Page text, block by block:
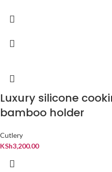
Luxury silicone
bamboo holder
Cutlery
KSh3,200.00